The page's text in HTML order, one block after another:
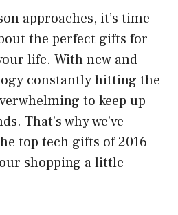
approaches, it’s time
the perfect gifts for
life. With new and
constantly hitting the
to keep up
That’s why we’ve
top tech gifts of 2016
shopping a little